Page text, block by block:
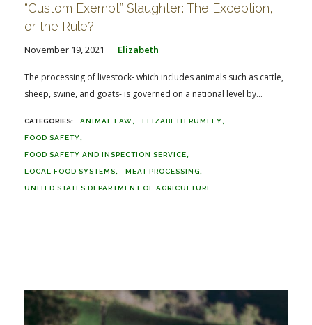
“Custom Exempt” Slaughter: The Exception,
or the Rule?
November 19, 2021 Elizabeth
The processing of livestock- which includes animals such as cattle,
sheep, swine, and goats- is governed on a national level by...
ANIMAL LAW ELIZABETH RUMLEY
FOOD SAFETY
FOOD SAFETY AND INSPECTION SERVICE
LOCAL FOOD SYSTEMS MEAT PROCESSING
UNITED STATES DEPARTMENT OF AGRICULTURE